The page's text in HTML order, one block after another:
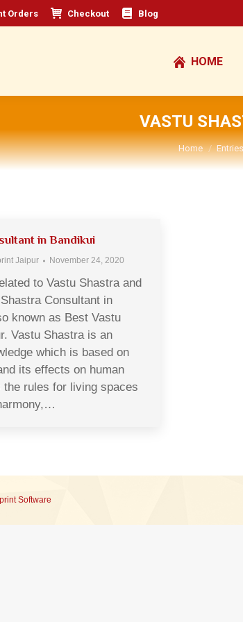
Orders Checkout Blog
HOME
VASTU
You are
Home
in Bandikui
Jaipur November 24, 2020
to Vastu Shastra and
Consultant in
known as Best Vastu
Vastu Shastra is an
which is based on
its effects on human
rules for living spaces
Software